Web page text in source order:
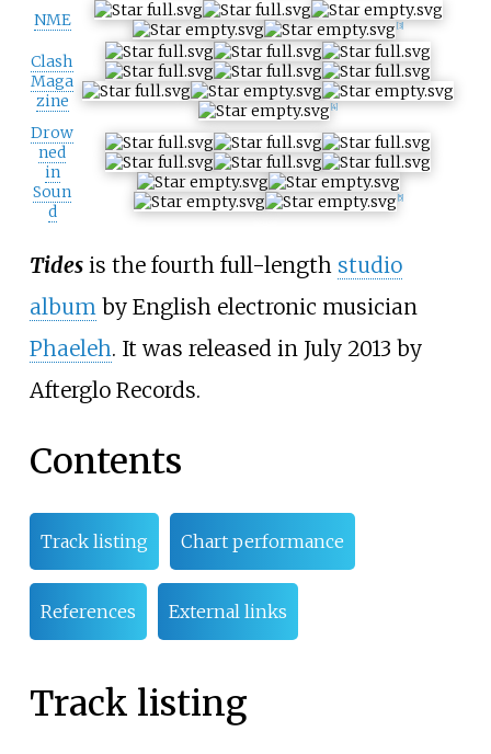
NME [3]
Clash
Maga
zine
[4]
Drow
ned
in
Soun
d
[5]
Tidesis the fourth full-length studio
album by English electronic musician
Phaeleh. It was released in July 2013 by
Afterglo Records.
Contents
Track listing Chart performance
References External links
Track listing